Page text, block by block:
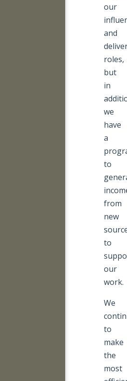
our
and
roles,
but
in
we
have
a
to
from
new
to
our
work.
We
to
make
the
most